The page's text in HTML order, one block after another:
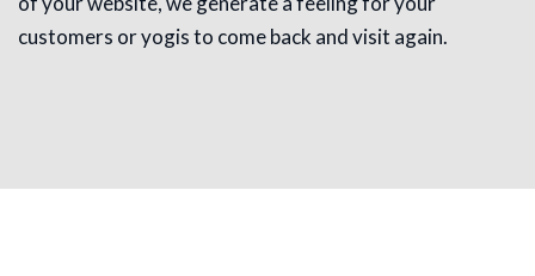
customers or yogis to come back and visit again.